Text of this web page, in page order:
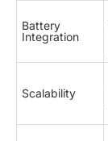
Battery
Integration
Scalability